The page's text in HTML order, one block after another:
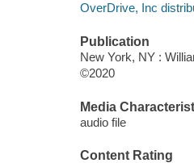
OverDrive, Inc
Publication
New York, NY :
©2020
Media
audio file
Content Rating